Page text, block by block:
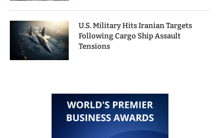
U.S. Military Hits Iranian Targets
Following Cargo Ship Assault
Tensions